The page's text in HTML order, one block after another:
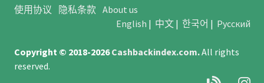
使用协议 隐私条款 About us
English | 中文| 한국어 | Русский
Copyright © 2018-2026Cashbackindex.com.All rights
reserved.